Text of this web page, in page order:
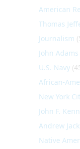
American
Thomas
Journalism
John Adams
U.S. Navy
African-
New York
John F.
Andrew
Native